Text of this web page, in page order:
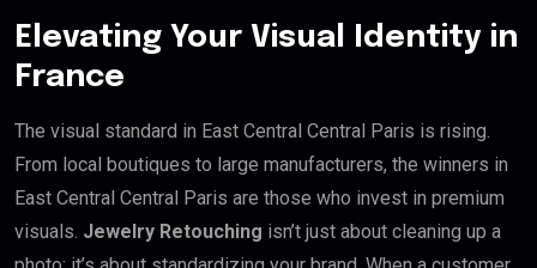
Elevating Your Visual Identity in
France
The visual standard in East Central Central Paris is rising.
From local boutiques to large manufacturers, the winners in
East Central Central Paris are those who invest in premium
visuals. Jewelry Retouching isn’t just about cleaning up a